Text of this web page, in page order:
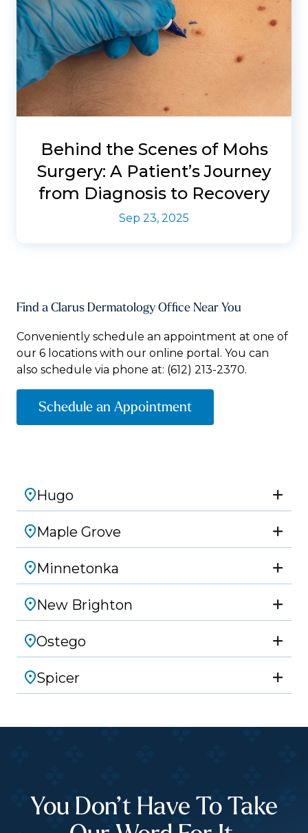
Behind the Scenes of Mohs
Surgery: A Patient’s Journey
from Diagnosis to Recovery
Sep 23, 2025
Find a Clarus Dermatology Office Near You
Conveniently schedule an appointment at one of
our 6 locations with our online portal. You can
also schedule via phone at: (612) 213-2370.
Schedule an Appointment
Hugo
Maple Grove
Minnetonka
New Brighton
Ostego
Spicer
You Don’t Have To Take